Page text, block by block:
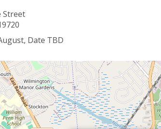
Street
Date TBD